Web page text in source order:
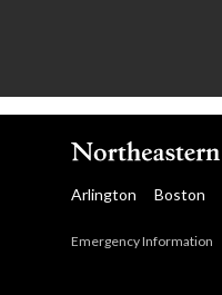
Arlington Boston
Emergency Information